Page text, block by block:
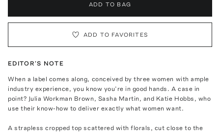
ADD TO BAG
ADD TO FAVORITES
EDITOR'S NOTE
When a label comes along, conceived by three women with ample
industry experience, you know you’re in good hands. A case in
point? Julia Workman Brown, Sasha Martin, and Katie Hobbs, who
use their know-how to deliver exactly what women want.
A strapless cropped top scattered with florals, cut close to the